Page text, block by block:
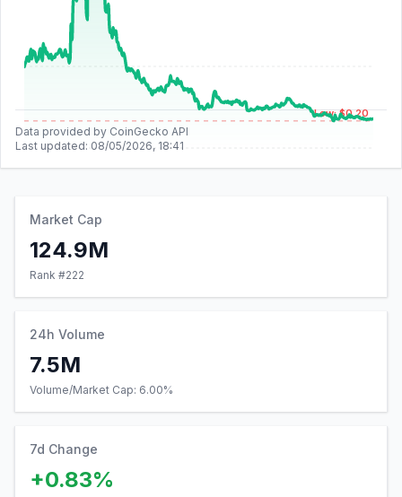
Low: $0.20
Data provided by CoinGecko API
Last updated: 08/05/2026, 18:41
Market Cap
124.9M
Rank #222
24h Volume
7.5M
Volume/Market Cap: 6.00%
7d Change
+0.83%